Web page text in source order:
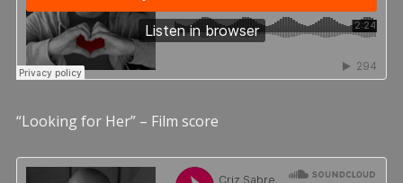
“Looking for Her” – Film score